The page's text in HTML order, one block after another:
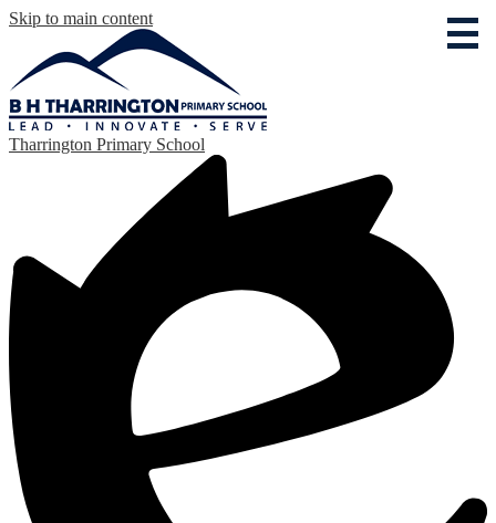
Skip to main content
Tharrington Primary School